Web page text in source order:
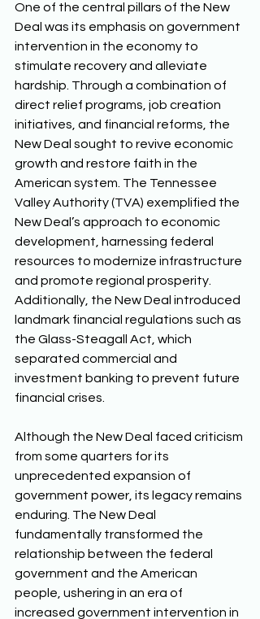
One of the central pillars of the New
Deal was its emphasis on government
intervention in the economy to
stimulate recovery and alleviate
hardship. Through a combination of
direct relief programs, job creation
initiatives, and financial reforms, the
New Deal sought to revive economic
growth and restore faith in the
American system. The Tennessee
Valley Authority (TVA) exemplified the
New Deal’s approach to economic
development, harnessing federal
resources to modernize infrastructure
and promote regional prosperity.
Additionally, the New Deal introduced
landmark financial regulations such as
the Glass-Steagall Act, which
separated commercial and
investment banking to prevent future
financial crises.
Although the New Deal faced criticism
from some quarters for its
unprecedented expansion of
government power, its legacy remains
enduring. The New Deal
fundamentally transformed the
relationship between the federal
government and the American
people, ushering in an era of
increased government intervention in